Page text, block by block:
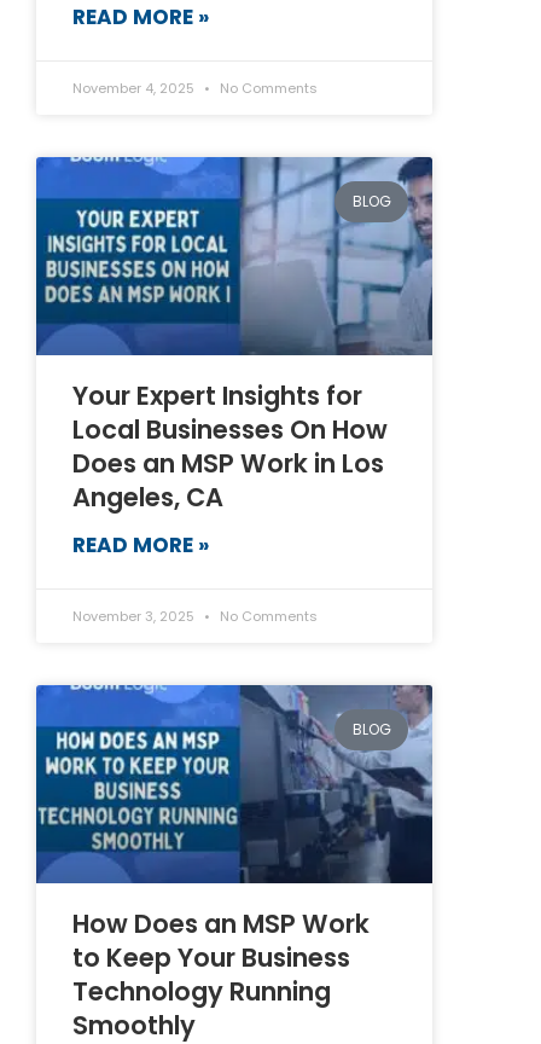
READ MORE »
November 4, 2025 No Comments
BLOG
Your Expert Insights for
Local Businesses On How
Does an MSP Work in Los
Angeles, CA
READ MORE »
November 3, 2025 No Comments
BLOG
How Does an MSP Work
to Keep Your Business
Technology Running
Smoothly